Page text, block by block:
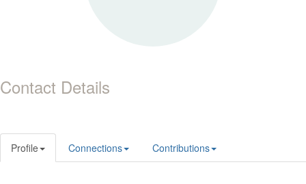
Contact Details
Profile Connections Contributions